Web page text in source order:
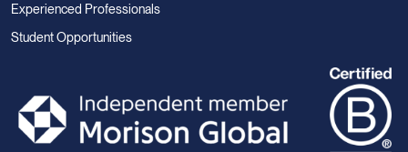
Experienced Professionals
Student Opportunities